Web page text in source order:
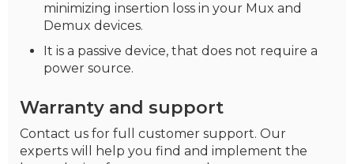
minimizing insertion loss in your Mux and
Demux devices.
It is a passive device, that does not require a
power source.
Warranty and support
Contact us for full customer support. Our
experts will help you find and implement the